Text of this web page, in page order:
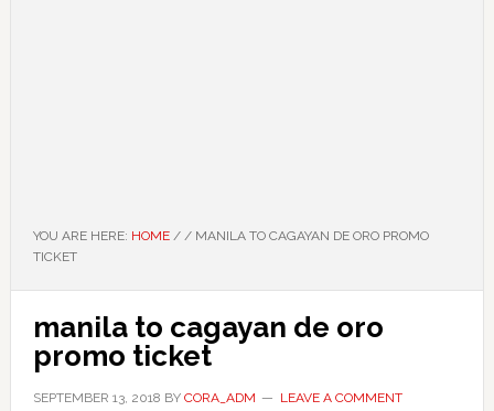
YOU ARE HERE: HOME / /MANILA TO CAGAYAN DE ORO PROMO
TICKET
manila to cagayan de oro
promo ticket
SEPTEMBER 13, 2018 BY CORA_ADM LEAVE A COMMENT